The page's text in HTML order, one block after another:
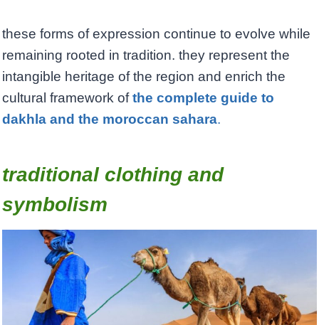
these forms of expression continue to evolve while
remaining rooted in tradition. they represent the
intangible heritage of the region and enrich the
cultural framework ofthe complete guide to
dakhla and the moroccan sahara.
traditional clothing and
symbolism